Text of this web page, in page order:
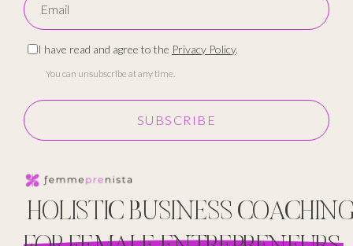
I have read and agree to the Privacy Policy.
You can unsubscribe at any time.
SUBSCRIBE
HOLISTIC BUSINESS